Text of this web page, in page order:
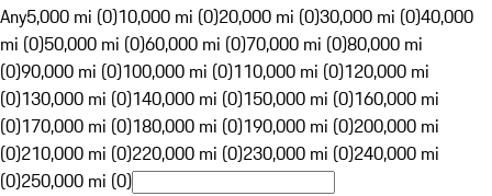
Any5,000 mi (0)10,000 mi (0)20,000 mi (0)30,000 mi (0)40,000
mi (0)50,000 mi (0)60,000 mi (0)70,000 mi (0)80,000 mi
(0)90,000 mi (0)100,000 mi (0)110,000 mi (0)120,000 mi
(0)130,000 mi (0)140,000 mi (0)150,000 mi (0)160,000 mi
(0)170,000 mi (0)180,000 mi (0)190,000 mi (0)200,000 mi
(0)210,000 mi (0)220,000 mi (0)230,000 mi (0)240,000 mi
(0)250,000 mi (0)